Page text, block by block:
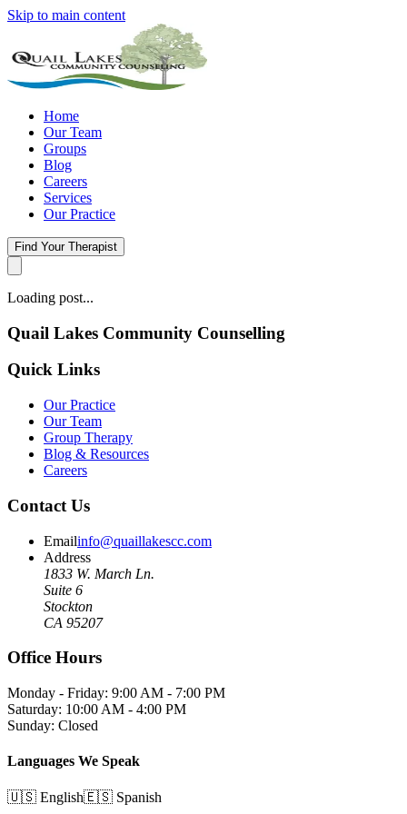
Skip to main content
Home
Our Team
Groups
Blog
Careers
Services
Our Practice
Find Your Therapist
Loading post...
Quail Lakes Community Counselling
Quick Links
Our Practice
Our Team
Group Therapy
Blog & Resources
Careers
Contact Us
Emailinfo@quaillakescc.com
Address
1833 W. March Ln.
Suite 6
Stockton
CA 95207
Office Hours
Monday - Friday: 9:00 AM - 7:00 PM
Saturday: 10:00 AM - 4:00 PM
Sunday: Closed
Languages We Speak
🇺🇸 English🇪🇸 Spanish